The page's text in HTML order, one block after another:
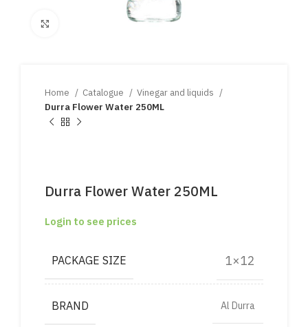
Home Catalogue
Vinegar and liquids
Durra Flower Water 250ML
Durra Flower Water 250ML
Login to see prices
PACKAGE SIZE 1×12
BRAND Al Durra